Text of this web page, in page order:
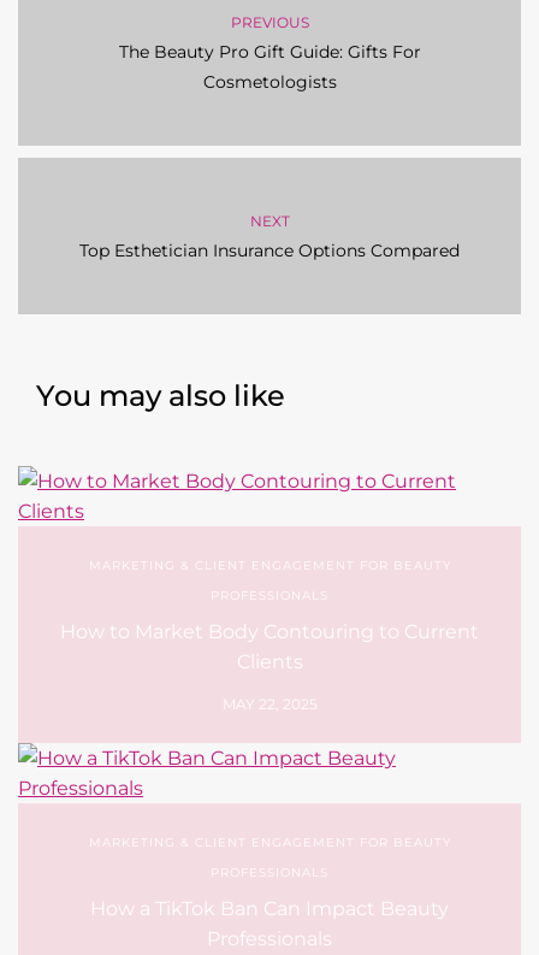
PREVIOUS
The Beauty Pro Gift Guide: Gifts For
Cosmetologists
NEXT
Top Esthetician Insurance Options Compared
You may also like
MARKETING & CLIENT ENGAGEMENT FOR BEAUTY
PROFESSIONALS
How to Market Body Contouring to Current
Clients
MAY 22, 2025
MARKETING & CLIENT ENGAGEMENT FOR BEAUTY
PROFESSIONALS
How a TikTok Ban Can Impact Beauty
Professionals